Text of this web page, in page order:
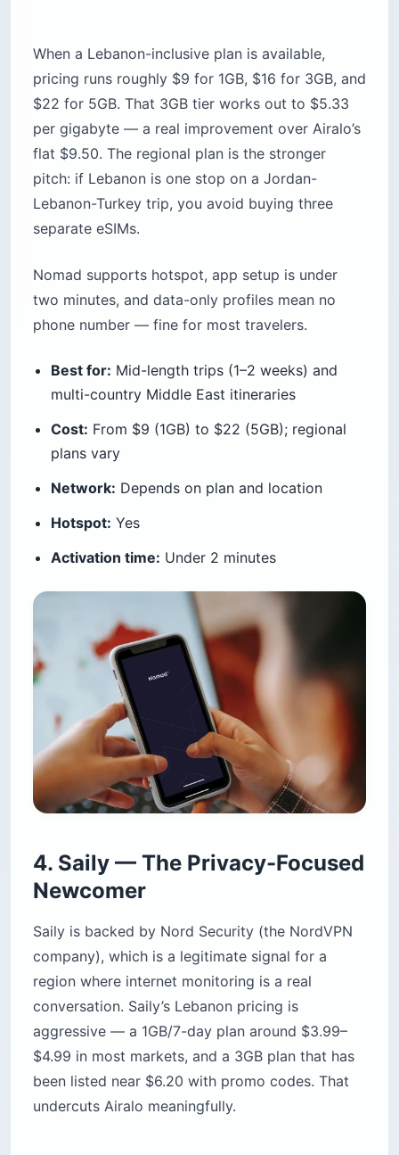
When a Lebanon-inclusive plan is available,
pricing runs roughly $9 for 1GB, $16 for 3GB, and
$22 for 5GB. That 3GB tier works out to $5.33
per gigabyte — a real improvement over Airalo’s
flat $9.50. The regional plan is the stronger
pitch: if Lebanon is one stop on a Jordan-
Lebanon-Turkey trip, you avoid buying three
separate eSIMs.
Nomad supports hotspot, app setup is under
two minutes, and data-only profiles mean no
phone number — fine for most travelers.
Best for: Mid-length trips (1–2 weeks) and
multi-country Middle East itineraries
Cost: From $9 (1GB) to $22 (5GB); regional
plans vary
Network: Depends on plan and location
Hotspot: Yes
Activation time: Under 2 minutes
4. Saily — The Privacy-Focused
Newcomer
Saily is backed by Nord Security (the NordVPN
company), which is a legitimate signal for a
region where internet monitoring is a real
conversation. Saily’s Lebanon pricing is
aggressive — a 1GB/7-day plan around $3.99–
$4.99 in most markets, and a 3GB plan that has
been listed near $6.20 with promo codes. That
undercuts Airalo meaningfully.